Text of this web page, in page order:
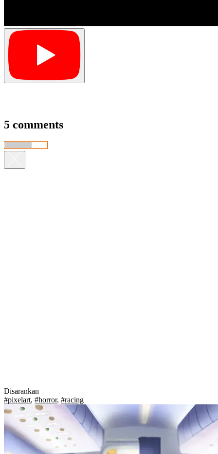
5 comments
Disarankan
#pixelart, #horror, #racing